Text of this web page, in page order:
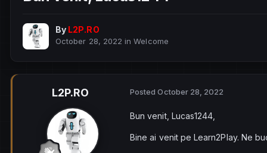
By L2P.RO
October 28, 2022 inWelcome
L2P.RO PostedOctober 28, 2022
Bun venit, Lucas1244,
Bine ai venit pe Learn2Play. Ne